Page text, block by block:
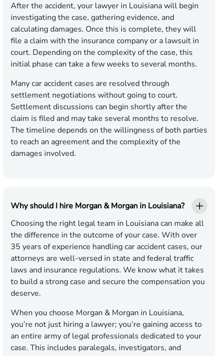
After the accident, your lawyer in Louisiana will begin
investigating the case, gathering evidence, and
calculating damages. Once this is complete, they will
file a claim with the insurance company or a lawsuit in
court. Depending on the complexity of the case, this
initial phase can take a few weeks to several months.
Many car accident cases are resolved through
settlement negotiations without going to court.
Settlement discussions can begin shortly after the
claim is filed and may take several months to resolve.
The timeline depends on the willingness of both parties
to reach an agreement and the complexity of the
damages involved.
Why should I hire Morgan & Morgan in Louisiana?
Choosing the right legal team in Louisiana can make all
the difference in the outcome of your case. With over
35 years of experience handling car accident cases, our
attorneys are well-versed in state and federal traffic
laws and insurance regulations. We know what it takes
to build a strong case and secure the compensation you
deserve.
When you choose Morgan & Morgan in Louisiana,
you’re not just hiring a lawyer; you’re gaining access to
an entire army of legal professionals dedicated to your
case. This includes paralegals, investigators, and